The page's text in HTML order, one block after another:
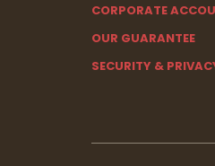
CORPORATE
OUR GUARANTEE
SECURITY &